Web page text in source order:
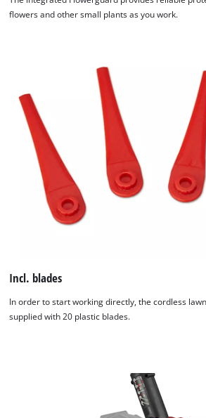
flowers and other small plants as you work.
Incl. blades
In order to start working directly, the cordless
supplied with 20 plastic blades.